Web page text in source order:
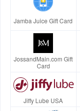
Jamba Juice Gift Card
JossandMain.com Gift
Card
Jiffy Lube USA